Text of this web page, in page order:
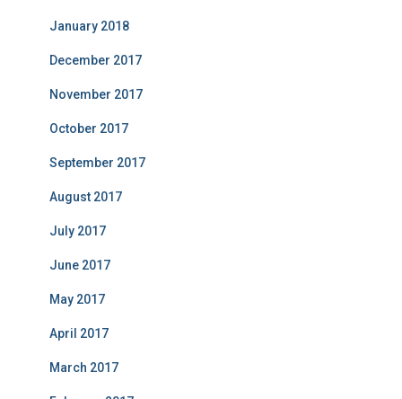
January 2018
December 2017
November 2017
October 2017
September 2017
August 2017
July 2017
June 2017
May 2017
April 2017
March 2017